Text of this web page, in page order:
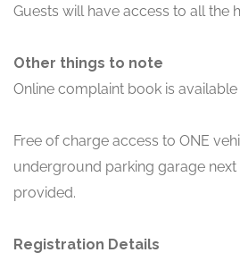
Guests will have access to all the
Other things to note
Online complaint book is available
Free of charge access to ONE
underground parking garage next
provided.
Registration Details